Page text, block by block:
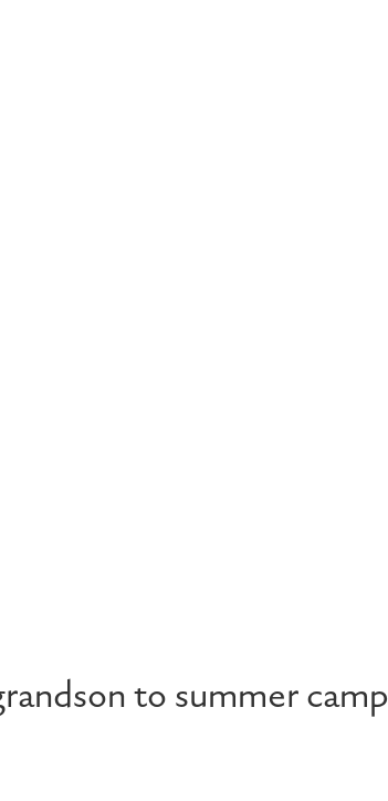
to summer camp